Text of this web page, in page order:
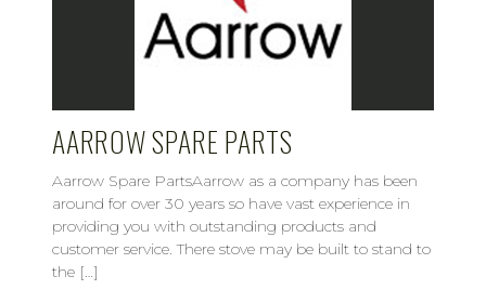
AARROW SPARE PARTS
Aarrow Spare PartsAarrow as a company has been
around for over 30 years so have vast experience in
providing you with outstanding products and
customer service. There stove may be built to stand to
the […]